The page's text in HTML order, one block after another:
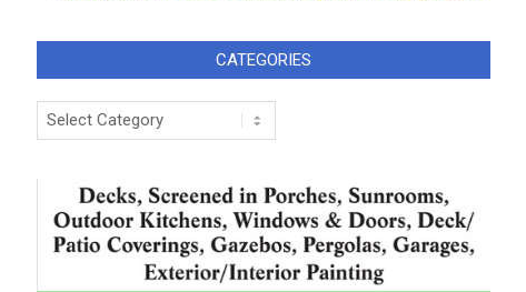
CATEGORIES
Categories